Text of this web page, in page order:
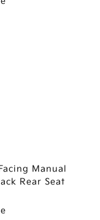
Manual
Rear Seat